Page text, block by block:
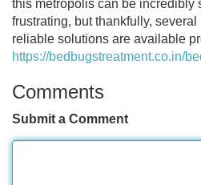
this metropolis can be incredibly
frustrating, but thankfully,
reliable solutions are available
https://bedbugstreatment.co.in/
Comments
Submit a Comment